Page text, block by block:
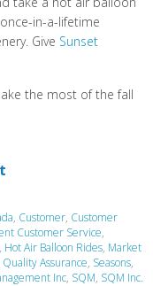
in-a-lifetime
Give Sunset
the most of the fall
, Customer, Customer
Customer Service,
, Hot Air Balloon Rides, Market
Quality Assurance, Seasons,
Inc, SQM, SQM Inc.